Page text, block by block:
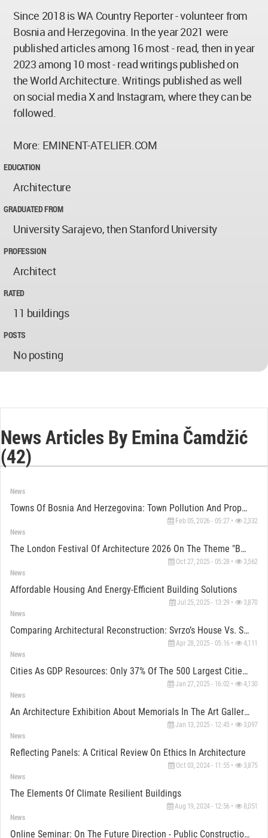
Since 2018 is WA Country Reporter - volunteer from
Bosnia and Herzegovina. In the year 2021 were
published articles among 16 most - read, then in year
2023 among 10 most - read writings published on
the World Architecture. Writings published as well
on social media X and Instagram, where they can be
followed.
More: EMINENT-ATELIER.COM
EDUCATION
Architecture
GRADUATED FROM
University Sarajevo, then Stanford University
PROFESSION
Architect
RATED
11 buildings
POSTS
No posting
News Articles By Emina Čamdžić
(42)
News
Towns Of Bosnia And Herzegovina: Town Pollution And Properties Quality
Feb 05, 2026 - 05:27 • 2,332
News
The London Festival Of Architecture 2026 On The Theme "Belonging"
Oct 27, 2025 - 05:28 • 3,562
News
Affordable Housing And Energy-Efficient Building Solutions
Jul 25, 2025 - 13:29 • 3,870
News
Comparing Architectural Reconstruction: Svrzo’s House Vs. Shakespeare's Globe Theatre
Apr 28, 2025 - 05:16 • 4,111
News
Cities As GDP Resources: Only 37% Of The 500 Largest Cities Have Nature Strategies, Reports Reveal
Jan 27, 2025 - 16:02 • 4,130
News
An Architecture Exhibition About Memorials In The Art Gallery BiH
Jan 13, 2025 - 12:45 • 3,097
News
Reflecting Panels: A Critical Review On Ethics In Architecture
Oct 03, 2024 - 11:55 • 3,875
News
The Elements Of Climate Resilient Buildings
Aug 19, 2024 - 12:56 • 8,051
News
Online Seminar: On The Future Direction - Public Construction With Wood